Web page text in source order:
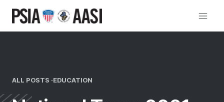
content
ALL POSTS ·EDUCATION